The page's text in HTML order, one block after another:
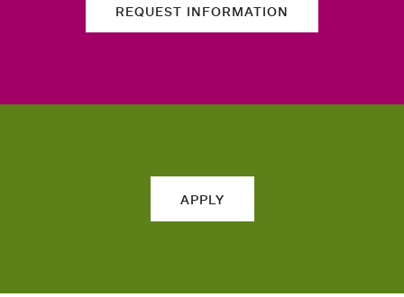
REQUEST INFORMATION
APPLY